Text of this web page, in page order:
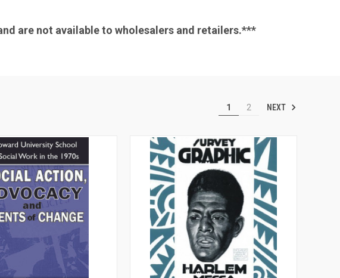
are not available to wholesalers and retailers.***
1 2 NEXT